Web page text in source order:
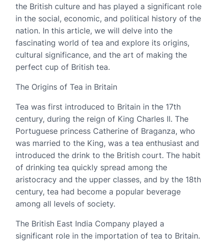
the British culture and has played a significant role
in the social, economic, and political history of the
nation. In this article, we will delve into the
fascinating world of tea and explore its origins,
cultural significance, and the art of making the
perfect cup of British tea.
The Origins of Tea in Britain
Tea was first introduced to Britain in the 17th
century, during the reign of King Charles II. The
Portuguese princess Catherine of Braganza, who
was married to the King, was a tea enthusiast and
introduced the drink to the British court. The habit
of drinking tea quickly spread among the
aristocracy and the upper classes, and by the 18th
century, tea had become a popular beverage
among all levels of society.
The British East India Company played a
significant role in the importation of tea to Britain.